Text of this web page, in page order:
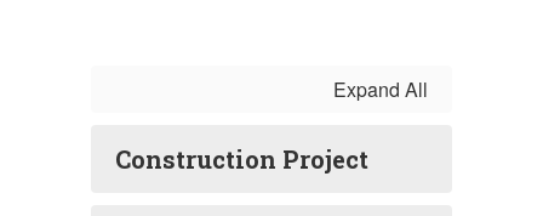
Expand All
Construction Project